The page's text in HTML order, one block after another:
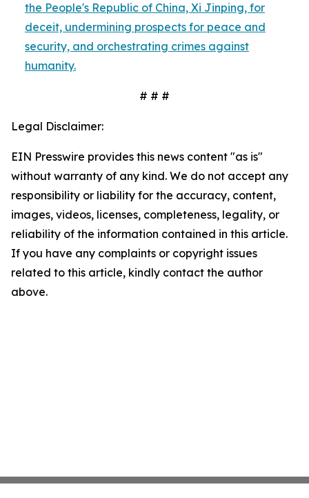
the People's Republic of China, Xi Jinping, for
deceit, undermining prospects for peace and
security, and orchestrating crimes against
humanity.
# # #
Legal Disclaimer:
EIN Presswire provides this news content "as is"
without warranty of any kind. We do not accept any
responsibility or liability for the accuracy, content,
images, videos, licenses, completeness, legality, or
reliability of the information contained in this article.
If you have any complaints or copyright issues
related to this article, kindly contact the author
above.